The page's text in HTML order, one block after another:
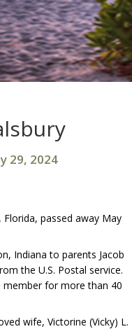
29, 2024
Florida, passed away May
Indiana to parents Jacob
the U.S. Postal service.
member for more than 40
wife, Victorine (Vicky) L.